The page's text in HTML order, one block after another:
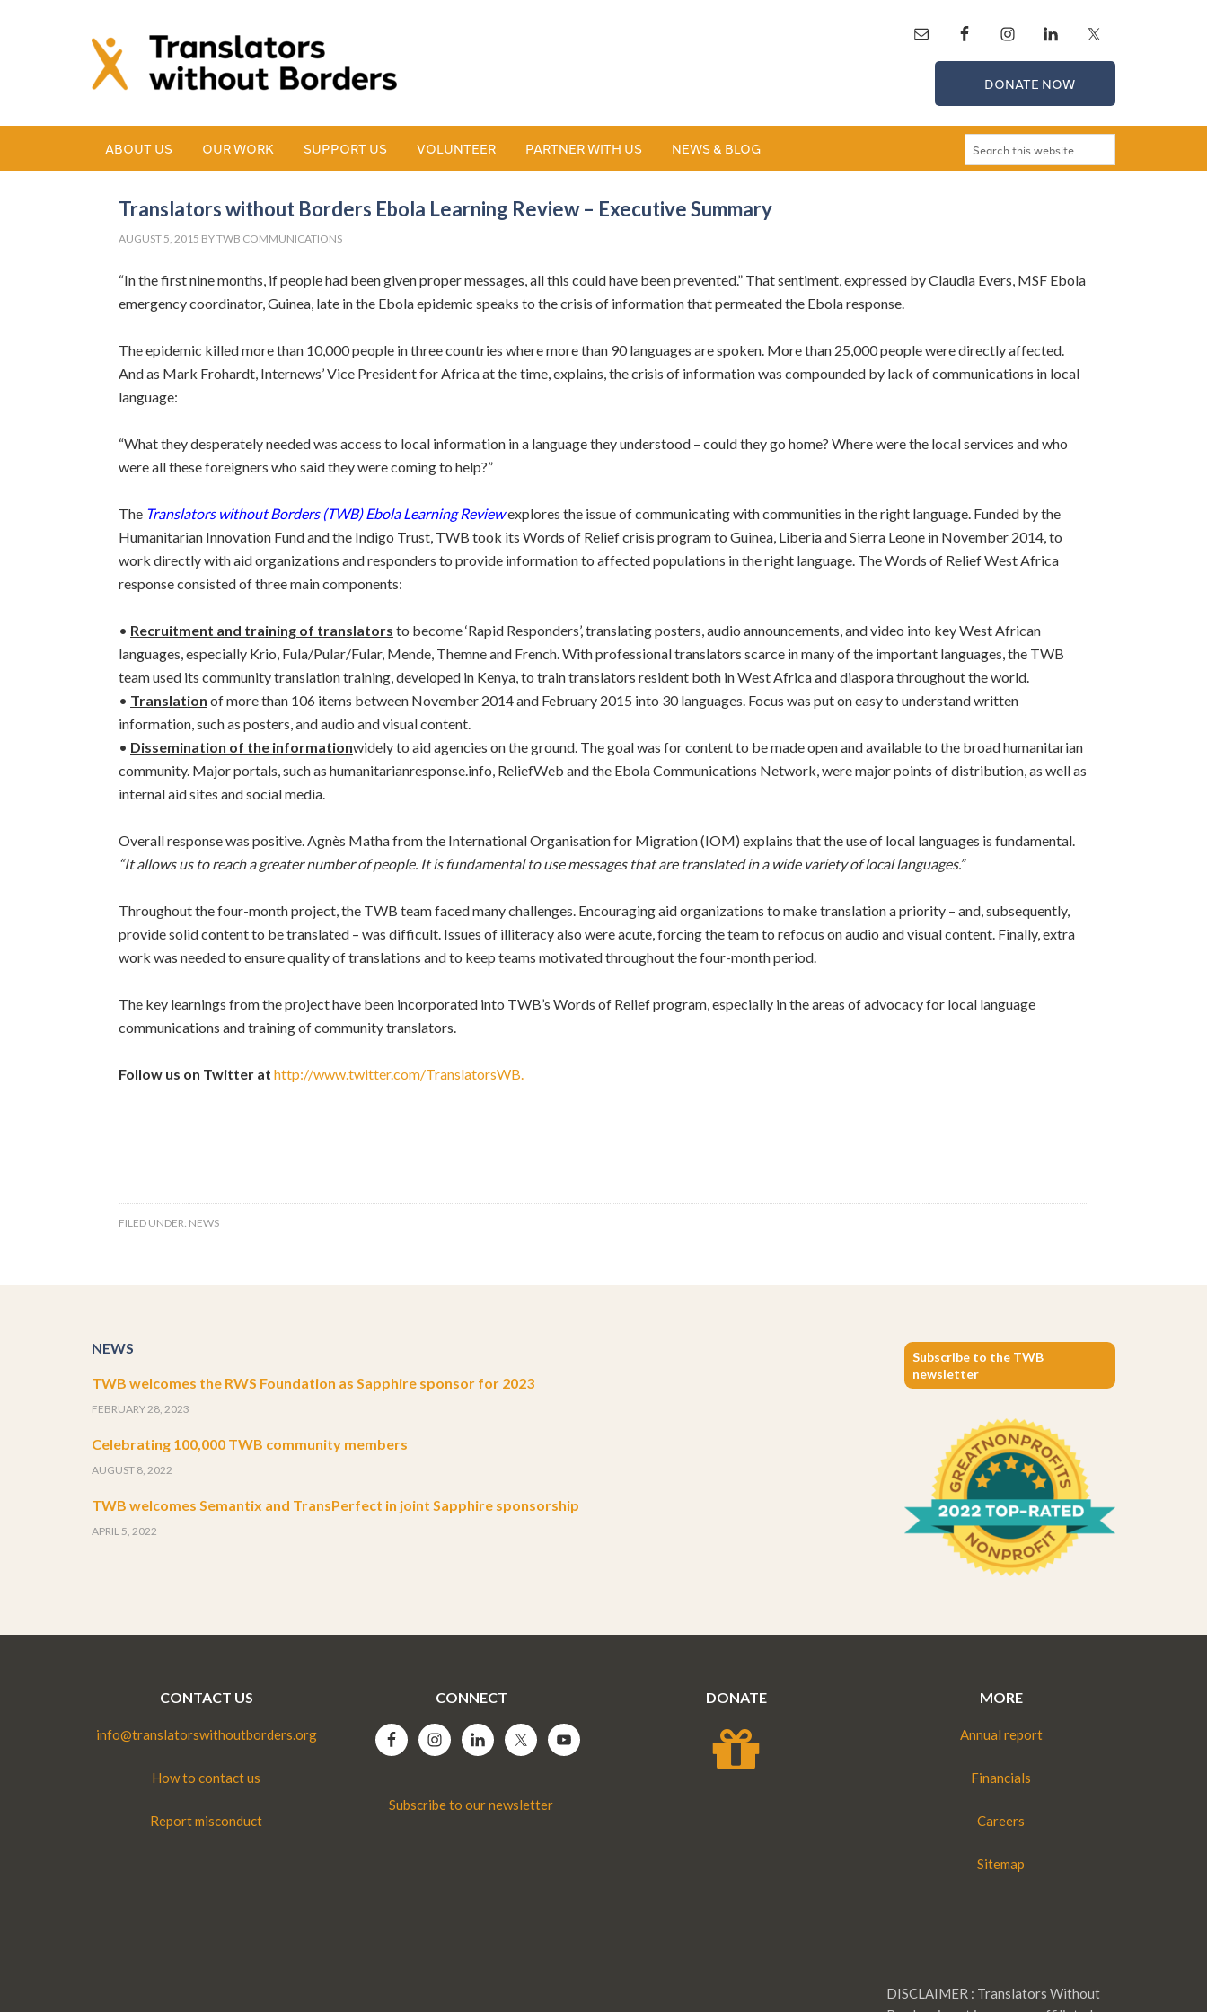
DONATE NOW
ABOUT US OUR WORK SUPPORT US VOLUNTEER PARTNER WITH US NEWS & BLOG
Translators without Borders Ebola Learning Review – Executive Summary
AUGUST 5, 2015 BYTWB COMMUNICATIONS
“In the first nine months, if people had been given proper messages, all this could have been prevented.” That sentiment, expressed by Claudia Evers, MSF Ebola
emergency coordinator, Guinea, late in the Ebola epidemic speaks to the crisis of information that permeated the Ebola response.
The epidemic killed more than 10,000 people in three countries where more than 90 languages are spoken. More than 25,000 people were directly affected.
And as Mark Frohardt, Internews’ Vice President for Africa at the time, explains, the crisis of information was compounded by lack of communications in local
language:
“What they desperately needed was access to local information in a language they understood – could they go home? Where were the local services and who
were all these foreigners who said they were coming to help?”
The Translators without Borders (TWB) Ebola Learning Reviewexplores the issue of communicating with communities in the right language. Funded by the
Humanitarian Innovation Fund and the Indigo Trust, TWB took its Words of Relief crisis program to Guinea, Liberia and Sierra Leone in November 2014, to
work directly with aid organizations and responders to provide information to affected populations in the right language. The Words of Relief West Africa
response consisted of three main components:
• Recruitment and training of translators to become ‘Rapid Responders’, translating posters, audio announcements, and video into key West African
languages, especially Krio, Fula/Pular/Fular, Mende, Themne and French. With professional translators scarce in many of the important languages, the TWB
team used its community translation training, developed in Kenya, to train translators resident both in West Africa and diaspora throughout the world.
• Translation of more than 106 items between November 2014 and February 2015 into 30 languages. Focus was put on easy to understand written
information, such as posters, and audio and visual content.
• Dissemination of the informationwidely to aid agencies on the ground. The goal was for content to be made open and available to the broad humanitarian
community. Major portals, such as humanitarianresponse.info, ReliefWeb and the Ebola Communications Network, were major points of distribution, as well as
internal aid sites and social media.
Overall response was positive. Agnès Matha from the International Organisation for Migration (IOM) explains that the use of local languages is fundamental.
“It allows us to reach a greater number of people. It is fundamental to use messages that are translated in a wide variety of local languages.”
Throughout the four-month project, the TWB team faced many challenges. Encouraging aid organizations to make translation a priority – and, subsequently,
provide solid content to be translated – was difficult. Issues of illiteracy also were acute, forcing the team to refocus on audio and visual content. Finally, extra
work was needed to ensure quality of translations and to keep teams motivated throughout the four-month period.
The key learnings from the project have been incorporated into TWB’s Words of Relief program, especially in the areas of advocacy for local language
communications and training of community translators.
Follow us on Twitter at http://www.twitter.com/TranslatorsWB.
FILED UNDER: NEWS
NEWS
TWB welcomes the RWS Foundation as Sapphire sponsor for 2023
FEBRUARY 28, 2023
Celebrating 100,000 TWB community members
AUGUST 8, 2022
TWB welcomes Semantix and TransPerfect in joint Sapphire sponsorship
APRIL 5, 2022
Subscribe to the TWB
newsletter
CONTACT US
info@translatorswithoutborders.org
How to contact us
Report misconduct
CONNECT
Subscribe to our newsletter
DONATE MORE
Annual report
Financials
Careers
Sitemap
DISCLAIMER : Translators Without